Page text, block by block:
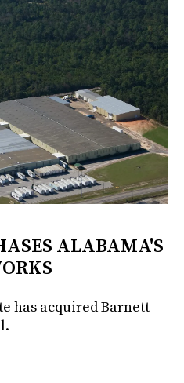
ALABAMA'S
has acquired Barnett